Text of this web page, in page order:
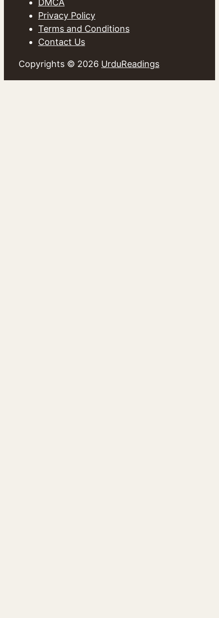
DMCA
Privacy Policy
Terms and Conditions
Contact Us
Copyrights © 2026 UrduReadings